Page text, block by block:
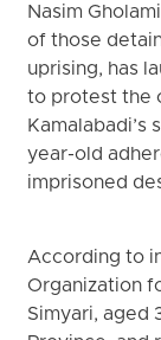
Nasim
of those
uprising, has
to protest the
Kamalabadi’s
year-old
imprisoned
According to
Organization
Simyari, aged